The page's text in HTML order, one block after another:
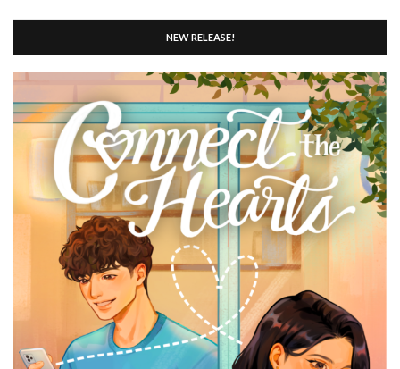
NEW RELEASE!